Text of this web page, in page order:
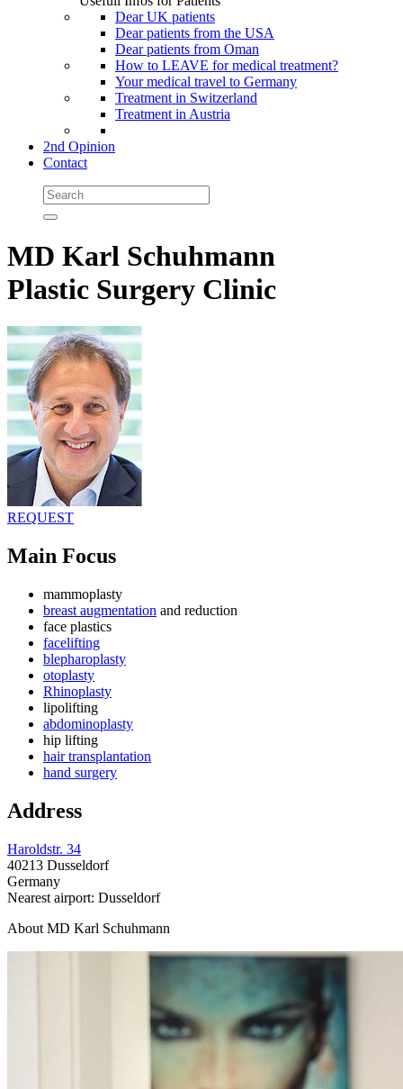
Dear UK patients
Dear patients from the USA
Dear patients from Oman
How to LEAVE for medical treatment?
Your medical travel to Germany
Treatment in Switzerland
Treatment in Austria
2nd Opinion
Contact
MD Karl Schuhmann
Plastic Surgery Clinic
REQUEST
Main Focus
mammoplasty
breast augmentation and reduction
face plastics
facelifting
blepharoplasty
otoplasty
Rhinoplasty
lipolifting
abdominoplasty
hip lifting
hair transplantation
hand surgery
Address
Haroldstr. 34
40213 Dusseldorf
Germany
Nearest airport: Dusseldorf
About MD Karl Schuhmann